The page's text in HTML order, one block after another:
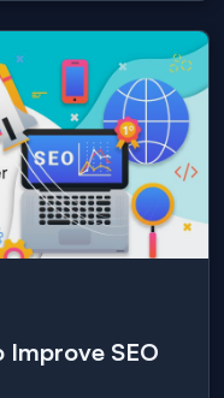
Improve SEO